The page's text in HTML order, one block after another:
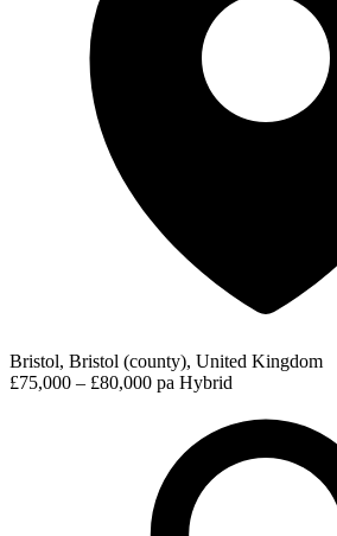
Bristol, Bristol (county), United Kingdom
£75,000 – £80,000 pa Hybrid